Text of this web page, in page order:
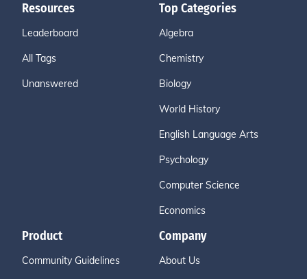
Resources
Leaderboard
All Tags
Unanswered
Top Categories
Algebra
Chemistry
Biology
World History
English Language Arts
Psychology
Computer Science
Economics
Product
Community Guidelines
Company
About Us